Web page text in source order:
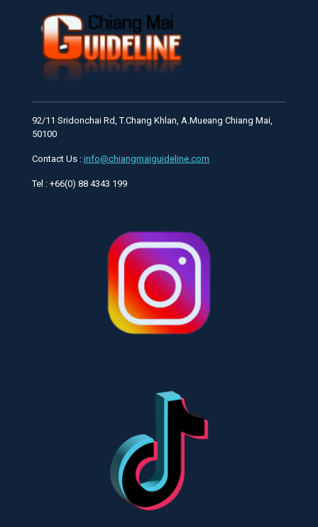
92/11 Sridonchai Rd, T.Chang Khlan, A.Mueang Chiang Mai,
50100
Contact Us : info@chiangmaiguideline.com
Tel : +66(0) 88 4343 199